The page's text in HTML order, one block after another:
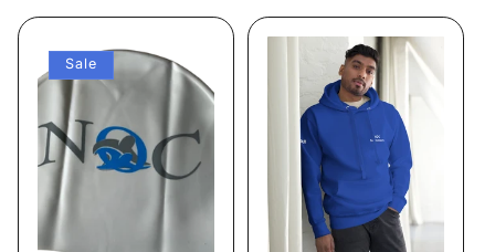
Sale